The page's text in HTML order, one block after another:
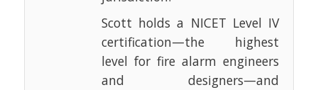
Scott holds a NICET Level IV
certification—the highest
level for fire alarm engineers
and designers—and